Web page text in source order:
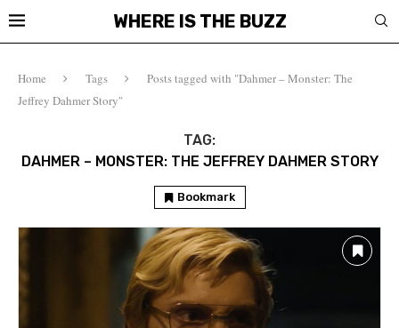
WHERE IS THE BUZZ
Home Tags
Posts tagged with "Dahmer – Monster: The
Jeffrey Dahmer Story"
TAG:
DAHMER – MONSTER: THE JEFFREY DAHMER STORY
Bookmark